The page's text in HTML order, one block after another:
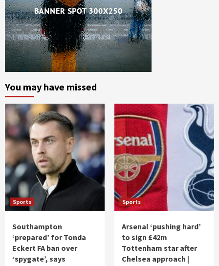
You may have missed
Sports
Southampton
‘prepared’ for Tonda
Eckert FA ban over
‘spygate’, says
Sports
Arsenal ‘pushing hard’
to sign £42m
Tottenham star after
Chelsea approach |